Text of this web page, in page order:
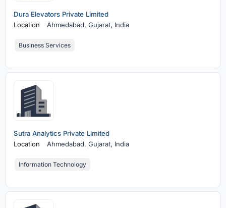
Dura Elevators Private Limited
Location
Ahmedabad,Gujarat, India
Business Services
Sutra Analytics Private Limited
Location
Ahmedabad,Gujarat, India
Information Technology